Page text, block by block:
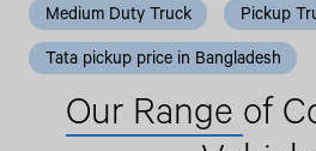
Medium Duty Truck
Pickup
Tata pickup price in Bangladesh
Our Range of